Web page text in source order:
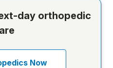
day orthopedic
Now